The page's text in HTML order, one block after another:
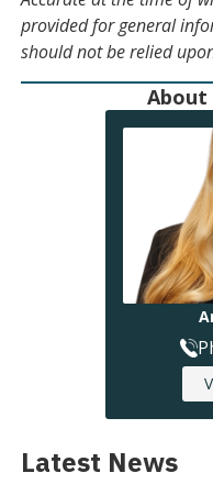
provided for general
should not be relied
Latest News